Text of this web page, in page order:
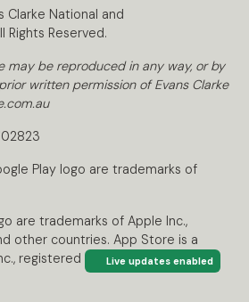
Live updates enabled
Clarke National and
Rights Reserved.
may be reproduced in any way, or by
written permission of Evans Clarke
Play logo are trademarks of
are trademarks of Apple Inc.,
other countries. App Store is a
registered in the U.S. and other